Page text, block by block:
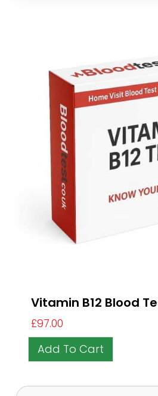
Vitamin B12 Blood
£97.00
Add To Cart